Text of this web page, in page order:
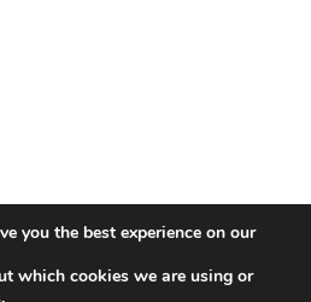
PRIVACY POLICY
WEBSITE BY TPS
you the best experience on our
which cookies we are using or